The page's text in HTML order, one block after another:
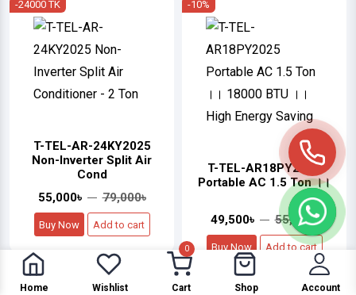
Home Wishlist Cart
0
Shop Account
-24000 TK
T-TEL-AR-24KY2025
Non-Inverter Split Air
Cond
55,000৳
79,000৳
Buy Now Add to cart
-10%
T-TEL-AR18PY2025
Portable AC 1.5 Ton ।।
49,500৳ 55,000৳
Buy Now Add to cart